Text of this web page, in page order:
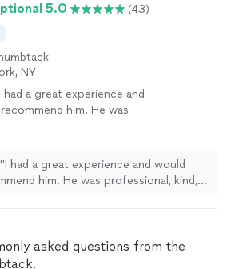
5.0 (43)
NY
a great experience and
him. He was
through-the-wall A/C unit,
it a problem, he came
to finish the installation
the extra time to add
had the proper pitch for
the job was done
had a great experience and would
him. He was professional, kind,
making it a problem, he came back a
the installation without any
asked questions from the